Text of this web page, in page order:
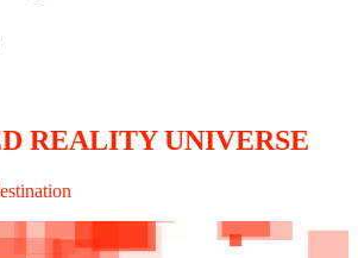
REALITY UNIVERSE